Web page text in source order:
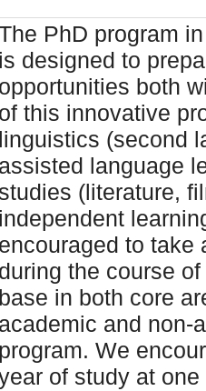
PhD program
is designed to
opportunities both
of this innovative
linguistics (second
assisted language
studies (literature,
independent
encouraged to take
during the course
base in both core
academic and non-
program. We
of study at